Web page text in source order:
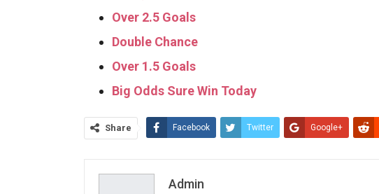
Over 2.5 Goals
Double Chance
Over 1.5 Goals
Big Odds Sure Win Today
Share Facebook Twitter Google+
Admin